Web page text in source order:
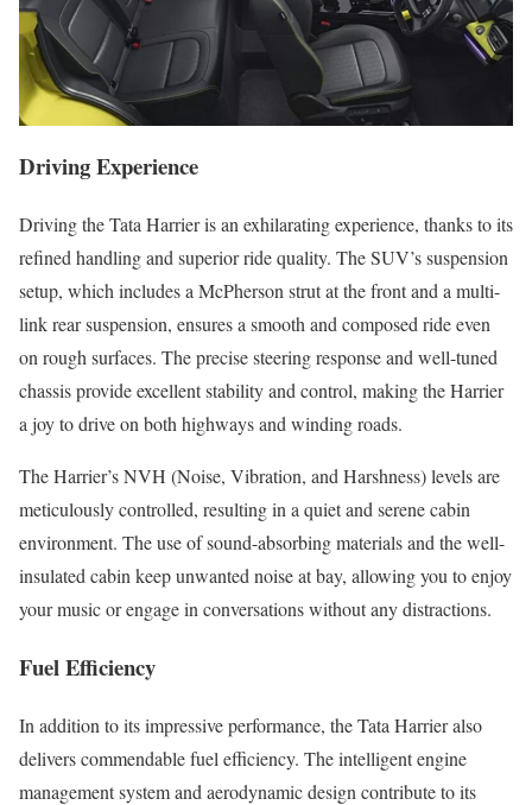
Driving Experience
Driving the Tata Harrier is an exhilarating experience, thanks to its
refined handling and superior ride quality. The SUV’s suspension
setup, which includes a McPherson strut at the front and a multi-
link rear suspension, ensures a smooth and composed ride even
on rough surfaces. The precise steering response and well-tuned
chassis provide excellent stability and control, making the Harrier
a joy to drive on both highways and winding roads.
The Harrier’s NVH (Noise, Vibration, and Harshness) levels are
meticulously controlled, resulting in a quiet and serene cabin
environment. The use of sound-absorbing materials and the well-
insulated cabin keep unwanted noise at bay, allowing you to enjoy
your music or engage in conversations without any distractions.
Fuel Efficiency
In addition to its impressive performance, the Tata Harrier also
delivers commendable fuel efficiency. The intelligent engine
management system and aerodynamic design contribute to its